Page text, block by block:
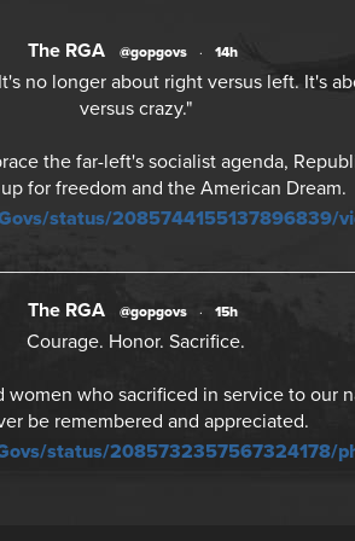
The RGA @gopgovs · 14h
no longer about right versus left. It's
versus crazy."
the far-left's socialist agenda,
for freedom and the American Dream.
status/2085744155137896839/
The RGA @gopgovs · 15h
Courage. Honor. Sacrifice.
women who sacrificed in service to our
be remembered and appreciated.
status/2085732357567324178/